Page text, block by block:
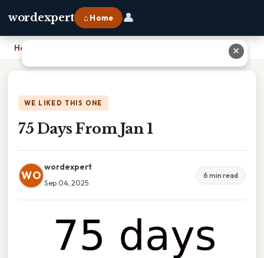
wordexpert ⌂ Home 👤
Home
WE LIKED THIS ONE
75 Days From Jan 1
WO
wordexpert
Sep 04, 2025
6 min read
✕